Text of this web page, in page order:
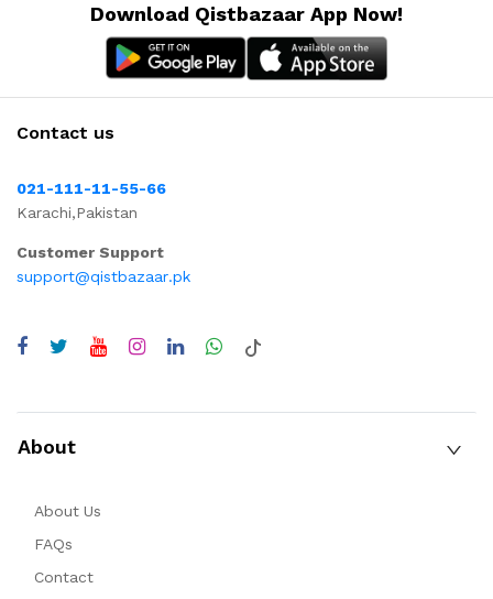
Download Qistbazaar App Now!
Contact us
021-111-11-55-66
Karachi,Pakistan
Customer Support
support@qistbazaar.pk
About
About Us
FAQs
Contact